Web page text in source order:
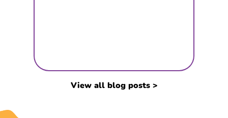
View all blog posts >